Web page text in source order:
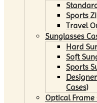
Sports
Travel
Sunglasses
Hard
Soft
Sports
Cases)
Optical Frame